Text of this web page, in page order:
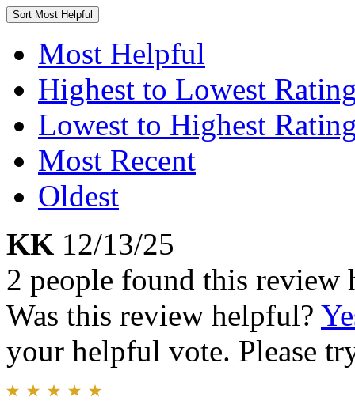
Sort Most Helpful
Most Helpful
Highest to Lowest
Lowest to Highest
Most Recent
Oldest
KK 12/13/25
2 people found this review
Was this review helpful?
your helpful vote. Please